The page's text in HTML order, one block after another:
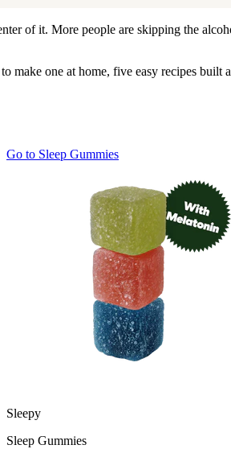
of it. More people are skipping the
one at home, five easy recipes
Go to Sleep Gummies
Sleepy
Sleep Gummies